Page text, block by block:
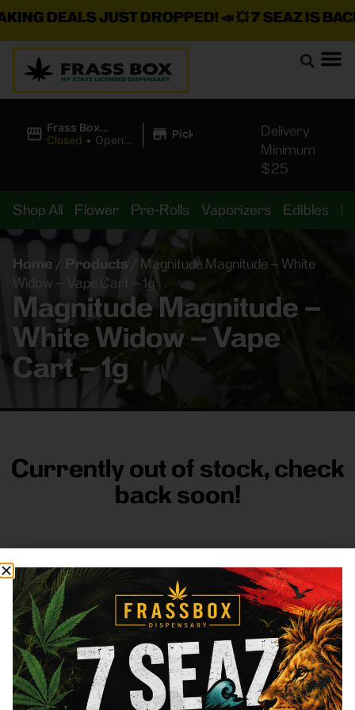
DEALS JUST DROPPED!📣 💥7 SEAZ IS BACK
Frass Box
Cannabis
Closed • Opens
| Pickup
Delivery
Minimum
$25
Shop All Flower Pre-Rolls Vaporizers Edibles
Home / Products
Magnitude Magnitude – White
Widow – Vape Cart – 1g
Magnitude Magnitude –
White Widow – Vape
Cart – 1g
Currently out of stock, check
back soon!
FRASS BOX
DirectionsShop All CompanyResources
Sign
up for